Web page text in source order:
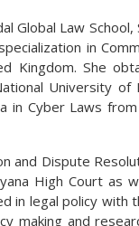
Global Law
in
Kingdom. She
University of
in Cyber Laws
and Dispute
High Court as
in legal policy with
making and